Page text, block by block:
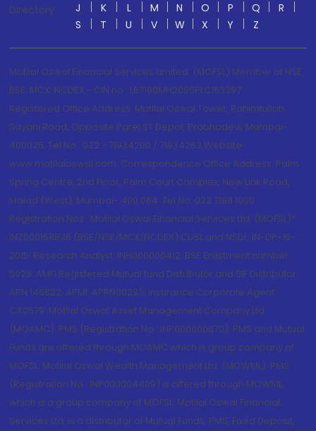
Directory
J
K L M N O P Q
R
S
T U V W X Y Z
Motilal Oswal Financial Services Limited. (MOFSL) Member of NSE,
BSE, MCX, NCDEX - CIN no.: L67190MH2005PLC153397
Registered Office Address: Motilal Oswal Tower, Rahimtullah
Sayani Road, Opposite Parel ST Depot, Prabhadevi, Mumbai-
400025; Tel No.: 022 - 71934200 / 71934263;Website
www.motilaloswal.com. Correspondence Office Address: Palm
Spring Centre, 2nd Floor, Palm Court Complex, New Link Road,
Malad (West), Mumbai- 400 064. Tel No: 022 7188 1000.
Registration Nos.: Motilal Oswal Financial Services Ltd. (MOFSL)*:
INZ000158836 (BSE/NSE/MCX/NCDEX);CDSL and NSDL: IN-DP-16-
2015; Research Analyst: INH000000412, BSE Enlistment number:
5028. AMFI Registered Mutual fund Distributor and SIF Distributor:
ARN 146822, APMI: APRN00233; Insurance Corporate Agent:
CA0579 .Motilal Oswal Asset Management Company Ltd.
(MOAMC): PMS (Registration No.: INP000000670); PMS and Mutual
Funds are offered through MOAMC which is group company of
MOFSL. Motilal Oswal Wealth Management Ltd. (MOWML): PMS
(Registration No.: INP000004409) is offered through MOWML,
which is a group company of MOFSL. Motilal Oswal Financial
Services Ltd. is a distributor of Mutual Funds, PMS, Fixed Deposit,